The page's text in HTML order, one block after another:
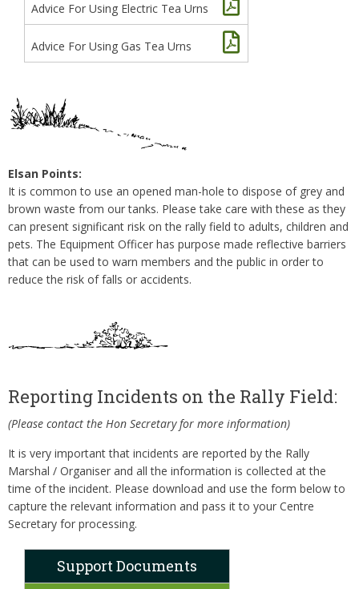
Advice For Using Electric Tea Urns
Advice For Using Gas Tea Urns
Elsan Points:
It is common to use an opened man-hole to dispose of grey and
brown waste from our tanks. Please take care with these as they
can present significant risk on the rally field to adults, children and
pets. The Equipment Officer has purpose made reflective barriers
that can be used to warn members and the public in order to
reduce the risk of falls or accidents.
Reporting Incidents on the Rally Field:
(Please contact the Hon Secretary for more information)
It is very important that incidents are reported by the Rally
Marshal / Organiser and all the information is collected at the
time of the incident. Please download and use the form below to
capture the relevant information and pass it to your Centre
Secretary for processing.
Support Documents